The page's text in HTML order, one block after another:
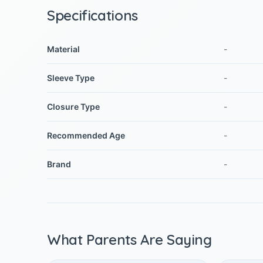
Specifications
Material -
Sleeve Type -
Closure Type -
Recommended Age -
Brand -
What Parents Are Saying